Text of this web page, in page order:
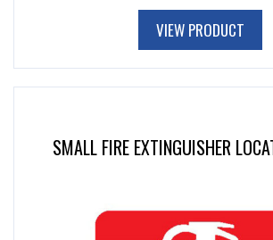
VIEW PRODUCT
SMALL FIRE EXTINGUISHER